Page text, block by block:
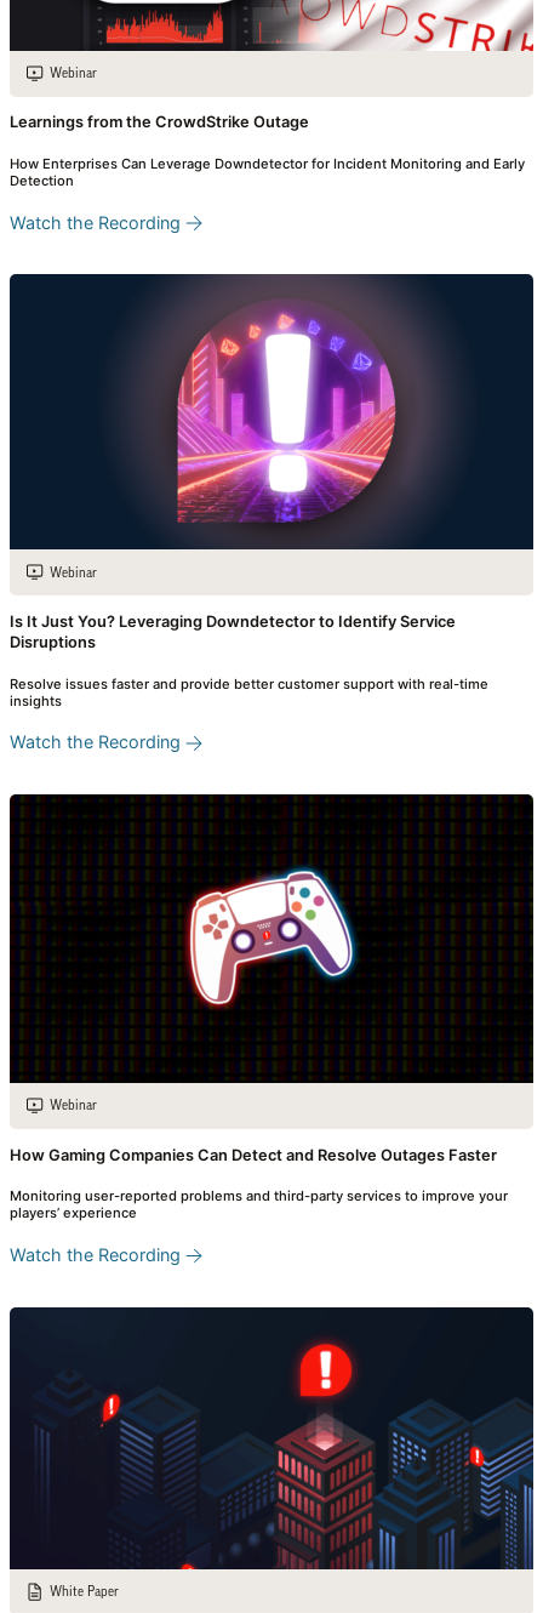
Webinar
Learnings from the CrowdStrike Outage
How Enterprises Can Leverage Downdetector for Incident Monitoring and Early
Detection
Watch the Recording
Webinar
Is It Just You? Leveraging Downdetector to Identify Service
Disruptions
Resolve issues faster and provide better customer support with real-time
insights
Watch the Recording
Webinar
How Gaming Companies Can Detect and Resolve Outages Faster
Monitoring user-reported problems and third-party services to improve your
players’ experience
Watch the Recording
White Paper